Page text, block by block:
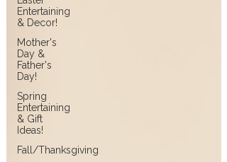
Entertaining
& Decor!
Mother's
Day &
Father's
Day!
Spring
Entertaining
& Gift
Ideas!
Fall/Thanksgiving